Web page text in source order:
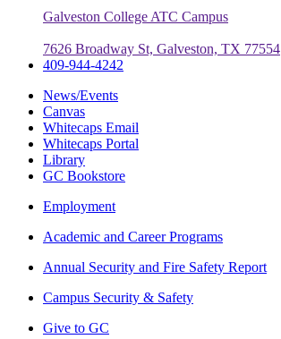
Galveston College ATC Campus
7626 Broadway St, Galveston, TX 77554
409-944-4242
News/Events
Canvas
Whitecaps Email
Whitecaps Portal
Library
GC Bookstore
Employment
Academic and Career Programs
Annual Security and Fire Safety Report
Campus Security & Safety
Give to GC